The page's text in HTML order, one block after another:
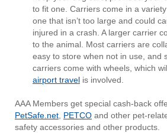
to fit one. Carriers come in a
one that isn’t too large and could
injured in a crash. A larger carrier
to the animal. Most carriers are
easy to store when not in use, and
carriers come with wheels, which
airport travel is involved.
AAA Members get special cash-back
PetSafe.net, PETCO and other pet-
safety accessories and other products.